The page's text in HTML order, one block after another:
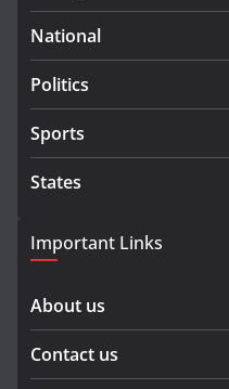
National
Politics
Sports
States
Important Links
About us
Contact us